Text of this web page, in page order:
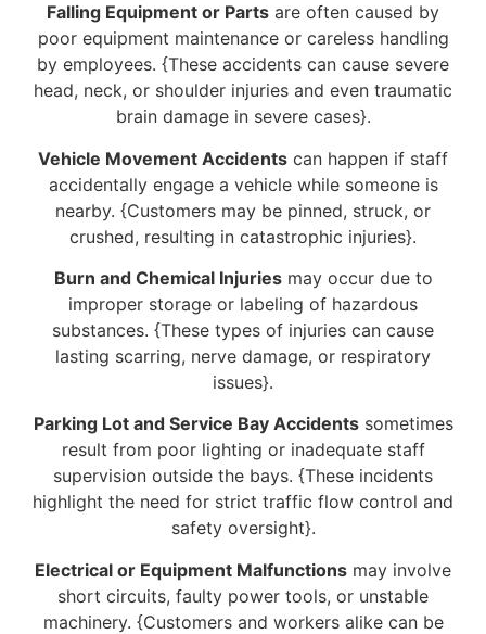
Falling Equipment or Parts are often caused by
poor equipment maintenance or careless handling
by employees. {These accidents can cause severe
head, neck, or shoulder injuries and even traumatic
brain damage in severe cases}.
Vehicle Movement Accidents can happen if staff
accidentally engage a vehicle while someone is
nearby. {Customers may be pinned, struck, or
crushed, resulting in catastrophic injuries}.
Burn and Chemical Injuriesmay occur due to
improper storage or labeling of hazardous
substances. {These types of injuries can cause
lasting scarring, nerve damage, or respiratory
issues}.
Parking Lot and Service Bay Accidentssometimes
result from poor lighting or inadequate staff
supervision outside the bays. {These incidents
highlight the need for strict traffic flow control and
safety oversight}.
Electrical or Equipment Malfunctions may involve
short circuits, faulty power tools, or unstable
machinery. {Customers and workers alike can be